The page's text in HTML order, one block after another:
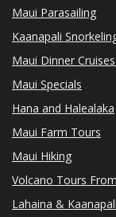
Maui Parasailing
Kaanapali
Maui Dinner
Maui Specials
Hana and Halealaka
Maui Farm Tours
Maui Hiking
Volcano Tours
Lahaina &